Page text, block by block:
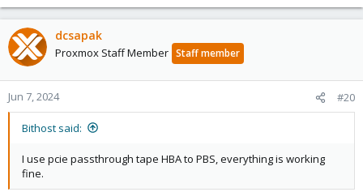
dcsapak
Proxmox Staff Member Staff member
Jun 7, 2024 #20
Bithost said:
I use pcie passthrough tape HBA to PBS, everything is working
fine.